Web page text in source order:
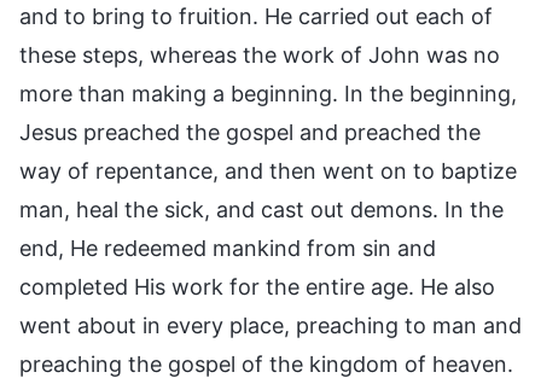
and to bring to fruition. He carried out each of
these steps, whereas the work of John was no
more than making a beginning. In the beginning,
Jesus preached the gospel and preached the
way of repentance, and then went on to baptize
man, heal the sick, and cast out demons. In the
end, He redeemed mankind from sin and
completed His work for the entire age. He also
went about in every place, preaching to man and
preaching the gospel of the kingdom of heaven.